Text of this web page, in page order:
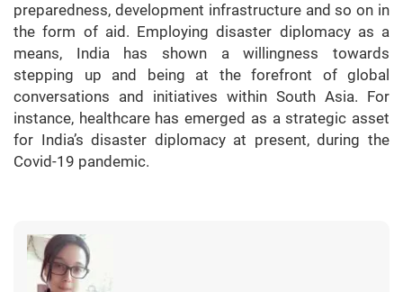
preparedness, development infrastructure and so on in
the form of aid. Employing disaster diplomacy as a
means, India has shown a willingness towards
stepping up and being at the forefront of global
conversations and initiatives within South Asia. For
instance, healthcare has emerged as a strategic asset
for India’s disaster diplomacy at present, during the
Covid-19 pandemic.